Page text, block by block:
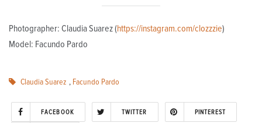
Photographer: Claudia Suarez (https://instagram.com/clozzzie)
Model: Facundo Pardo
Claudia Suarez , Facundo Pardo
FACEBOOK TWITTER PINTEREST